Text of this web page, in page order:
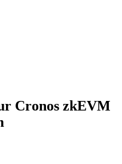
Cronos zkEVM